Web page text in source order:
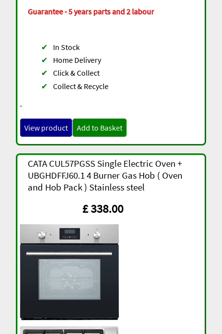
Guarantee - 5 years parts and 2 labour
-
✔
In Stock
✔
Home Delivery
✔ Click & Collect
✔ Collect & Recycle
View product Add to Basket
CATA CUL57PGSS Single Electric Oven +
UBGHDFFJ60.1 4 Burner Gas Hob ( Oven
and Hob Pack ) Stainless steel
£ 338.00